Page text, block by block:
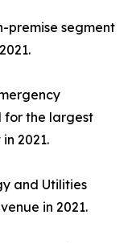
premise segment
for the largest
2021.
and Utilities
in 2021.